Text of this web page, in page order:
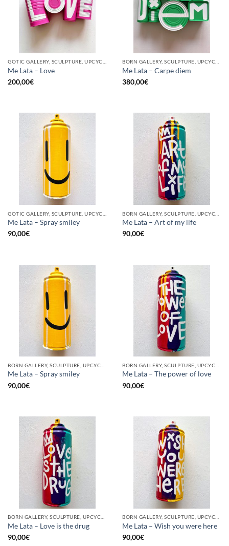
GOTIC GALLERY, SCULPTURE, UPCYCLE
Me Lata – Love
200,00€
BORN GALLERY, SCULPTURE, UPCYCLE
Me Lata – Carpe diem
380,00€
Me Lata – Spray smiley
90,00€
Me Lata – Art of my life
90,00€
Me Lata – Spray smiley
90,00€
Me Lata – The power of love
90,00€
Me Lata – Love is the drug
90,00€
Me Lata – Wish you were here
90,00€